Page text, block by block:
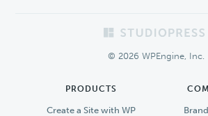
© 2026 WPEngine, Inc.
PRODUCTS
Create a Site with WP